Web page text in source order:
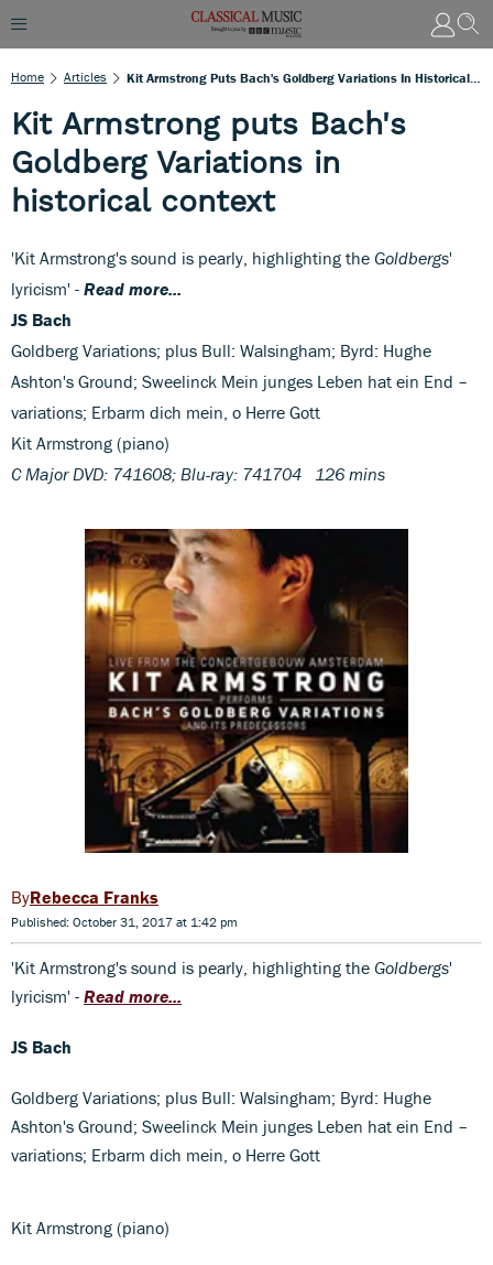
Home Articles
Kit Armstrong puts Bach's
Goldberg Variations in
historical context
'Kit Armstrong's sound is pearly, highlighting the Goldbergs'
lyricism' - Read more...
JS Bach
Goldberg Variations; plus Bull: Walsingham; Byrd: Hughe
Ashton's Ground; Sweelinck Mein junges Leben hat ein End –
variations; Erbarm dich mein, o Herre Gott
Kit Armstrong (piano)
C Major DVD: 741608; Blu-ray: 741704 126 mins
Rebecca Franks
Published: October 31, 2017 at 1:42 pm
'Kit Armstrong's sound is pearly, highlighting the Goldbergs'
lyricism' - Read more...
JS Bach
Goldberg Variations; plus Bull: Walsingham; Byrd: Hughe
Ashton's Ground; Sweelinck Mein junges Leben hat ein End –
variations; Erbarm dich mein, o Herre Gott
Kit Armstrong (piano)